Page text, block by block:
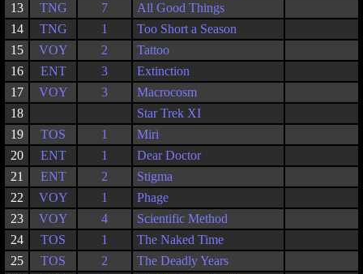
13
TNG 7
All Good Things
14
TNG 1
Too Short a Season
15
VOY 2
Tattoo
16
ENT 3
Extinction
17
VOY 3
Macrocosm
18
Star Trek XI
19
TOS 1
Miri
20
ENT 1
Dear Doctor
21
ENT 2
Stigma
22
VOY 1
Phage
23
VOY 4
Scientific Method
24
TOS 1
The Naked Time
25
TOS 2
The Deadly Years